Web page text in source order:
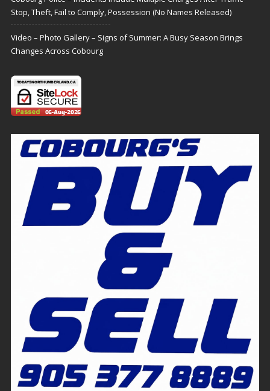
Stop, Theft, Fail to Comply, Possession (No Names Released)
Video – Photo Gallery – Signs of Summer: A Busy Season Brings
Changes Across Cobourg